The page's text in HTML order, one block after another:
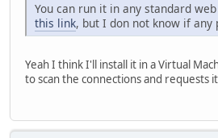
You can run it in any standard
this link, but I don not know if any
Yeah I think I'll install it in a Virtual
to scan the connections and requests